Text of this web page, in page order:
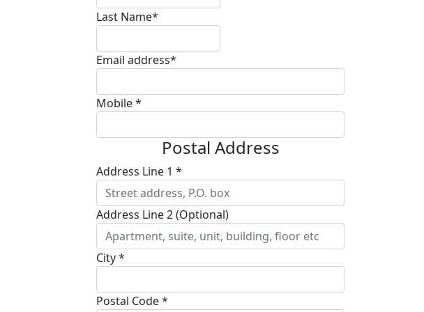
Last Name*
Email address*
Mobile *
Postal Address
Address Line 1 *
Address Line 2 (Optional)
City *
Postal Code *